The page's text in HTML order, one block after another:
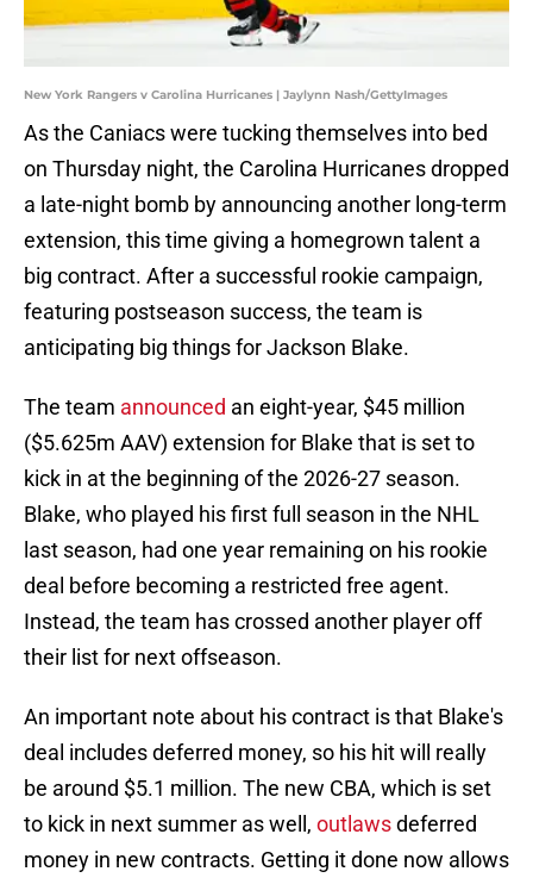
New York Rangers v Carolina Hurricanes | Jaylynn Nash/GettyImages
As the Caniacs were tucking themselves into bed
on Thursday night, the Carolina Hurricanes dropped
a late-night bomb by announcing another long-term
extension, this time giving a homegrown talent a
big contract. After a successful rookie campaign,
featuring postseason success, the team is
anticipating big things for Jackson Blake.
The team announced an eight-year, $45 million
($5.625m AAV) extension for Blake that is set to
kick in at the beginning of the 2026-27 season.
Blake, who played his first full season in the NHL
last season, had one year remaining on his rookie
deal before becoming a restricted free agent.
Instead, the team has crossed another player off
their list for next offseason.
An important note about his contract is that Blake's
deal includes deferred money, so his hit will really
be around $5.1 million. The new CBA, which is set
to kick in next summer as well, outlawsdeferred
money in new contracts. Getting it done now allows